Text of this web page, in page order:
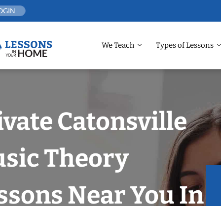
We Teach Types of Lessons
Catonsville
Theory
Near You In